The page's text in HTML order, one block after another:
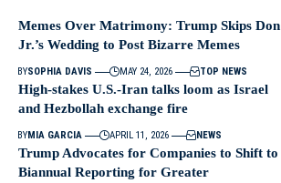
Memes Over Matrimony: Trump Skips Don
Jr.’s Wedding to Post Bizarre Memes
BYSOPHIA DAVIS MAY 24, 2026 TOP NEWS
High-stakes U.S.-Iran talks loom as Israel
and Hezbollah exchange fire
BYMIA GARCIA APRIL 11, 2026 NEWS
Trump Advocates for Companies to Shift to
Biannual Reporting for Greater